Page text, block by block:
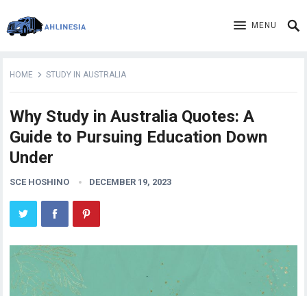
MENU
HOME STUDY IN AUSTRALIA
Why Study in Australia Quotes: A
Guide to Pursuing Education Down
Under
SCE HOSHINO DECEMBER 19, 2023